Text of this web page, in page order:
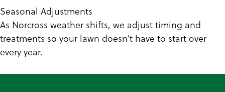
Seasonal Adjustments
As Norcross weather shifts, we adjust timing and
treatments so your lawn doesn't have to start over
every year.